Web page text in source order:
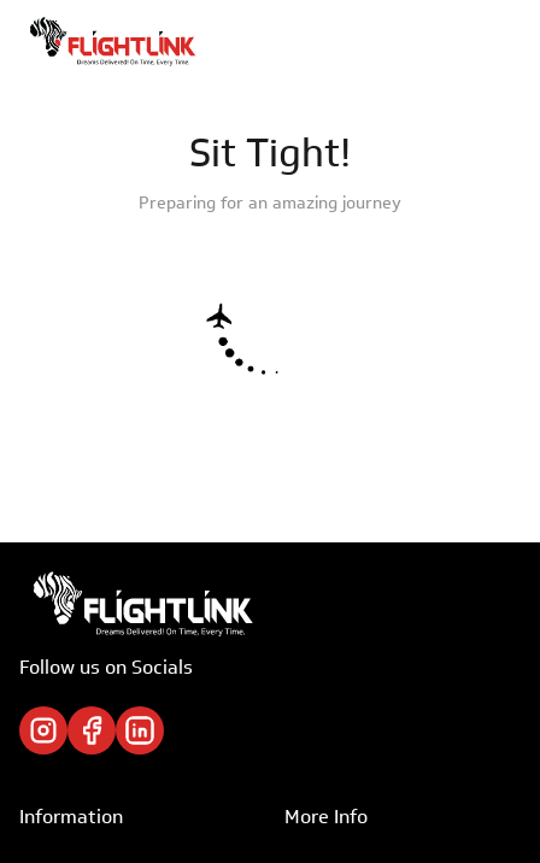
Sit Tight!
Preparing for an amazing journey
Follow us on Socials
Information More Info